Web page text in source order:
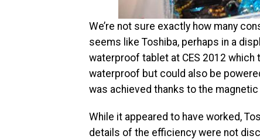
We’re not sure exactly how many
seems like Toshiba, perhaps in a
waterproof tablet at CES 2012 which
waterproof but could also be
was achieved thanks to the
While it appeared to have worked,
details of the efficiency were not